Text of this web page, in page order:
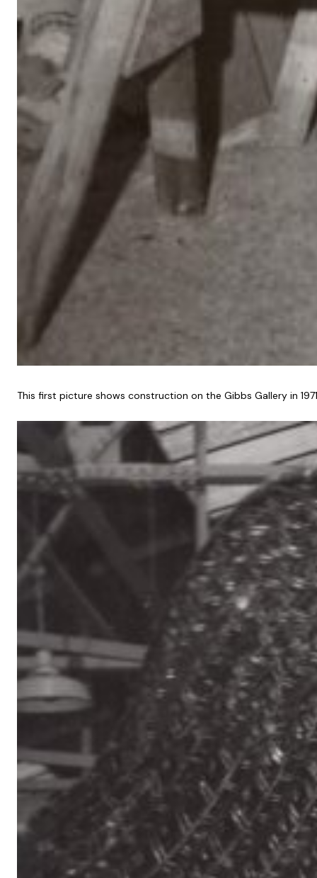
This first picture shows construction on the Gibbs Gallery in